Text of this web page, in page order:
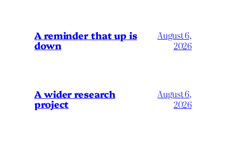
A reminder that up is
down
August 6,
2026
A wider research
project
August 6,
2026